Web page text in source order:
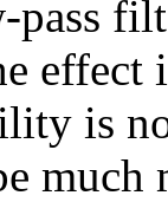
effect
is
much